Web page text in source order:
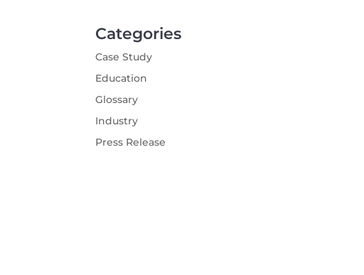
Categories
Case Study
Education
Glossary
Industry
Press Release